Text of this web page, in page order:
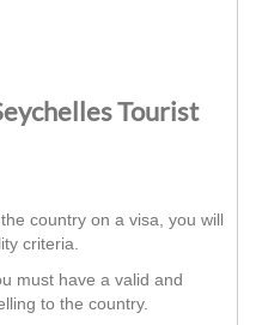
Tourist
country on a visa, you will
criteria.
must have a valid and
to the country.